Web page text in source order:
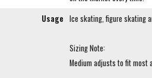
Usage Ice skating, figure skating
Sizing Note:
Medium adjusts to fit most